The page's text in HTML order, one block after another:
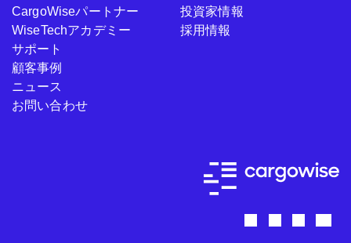
CargoWiseパートナー
WiseTechアカデミー
サポート
顧客事例
ニュース
お問い合わせ
投資家情報
採用情報